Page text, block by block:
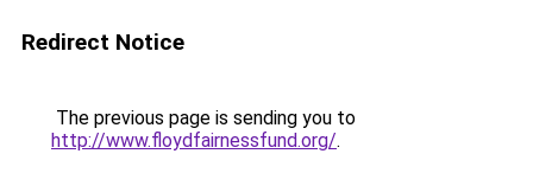
Redirect Notice
The previous page is sending you to
http://www.floydfairnessfund.org/.